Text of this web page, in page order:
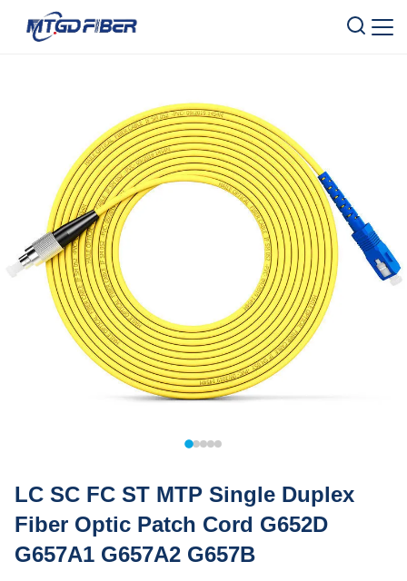
LC SC FC ST MTP Single Duplex
Fiber Optic Patch Cord G652D
G657A1 G657A2 G657B